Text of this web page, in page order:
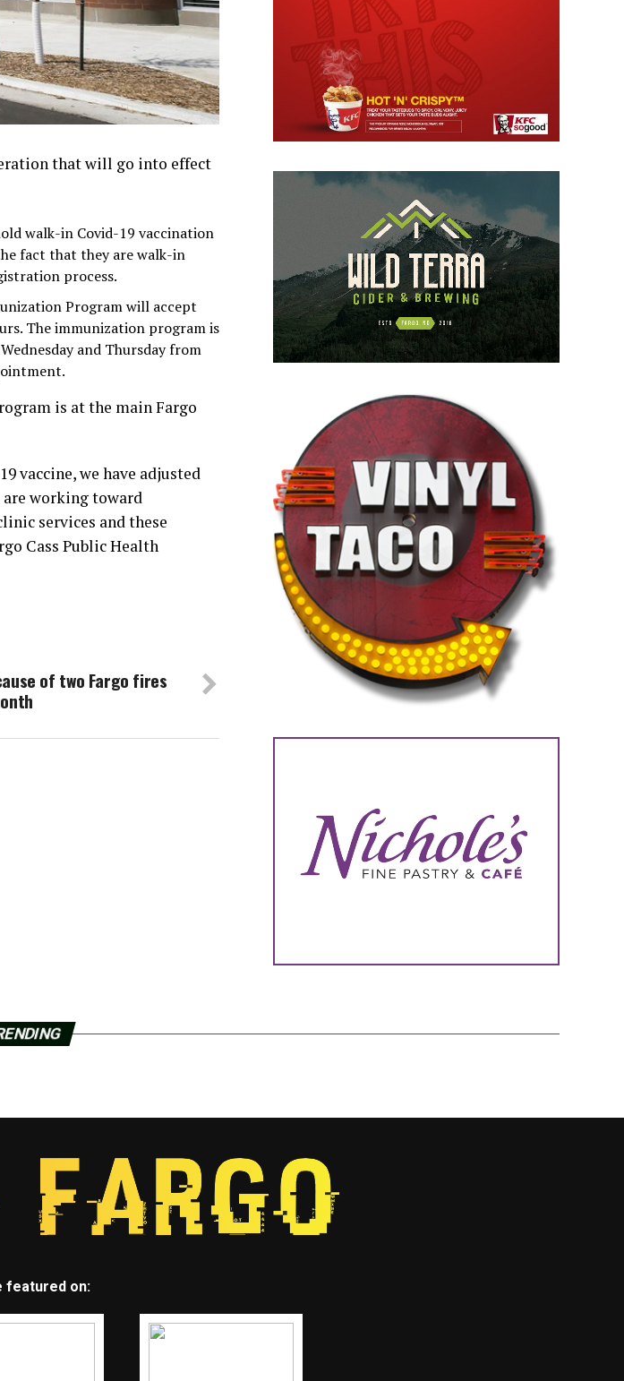
that will go into effect
walk-in Covid-19 vaccination
fact that they are walk-in
process.
Program will accept
The immunization program is
and Thursday from
is at the main Fargo
vaccine, we have adjusted
are working toward
services and these
Cass Public Health
of two Fargo fires
featured on: